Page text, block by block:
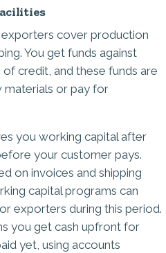
cover production
You get funds against
credit, and these funds are
materials or pay for
you working capital after
your customer pays.
on invoices and shipping
capital programs can
exporters during this period.
you get cash upfront for
yet, using accounts